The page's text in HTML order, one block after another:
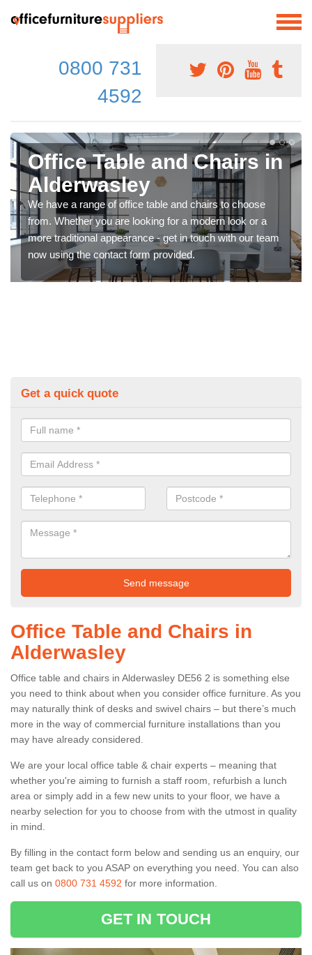
0800 731
4592
Office Table and Chairs in
Alderwasley
We have a range of office table and chairs to choose
from. Whether you are looking for a modern look or a
more traditional appearance - get in touch with our team
now using the contact form provided.
Get a quick quote
Office Table and Chairs in
Alderwasley
Office table and chairs in Alderwasley DE56 2 is something else
you need to think about when you consider office furniture. As you
may naturally think of desks and swivel chairs – but there’s much
more in the way of commercial furniture installations than you
may have already considered.
We are your local office table & chair experts – meaning that
whether you're aiming to furnish a staff room, refurbish a lunch
area or simply add in a few new units to your floor, we have a
nearby selection for you to choose from with the utmost in quality
in mind.
By filling in the contact form below and sending us an enquiry, our
team get back to you ASAP on everything you need. You can also
call us on 0800 731 4592 for more information.
GET IN TOUCH